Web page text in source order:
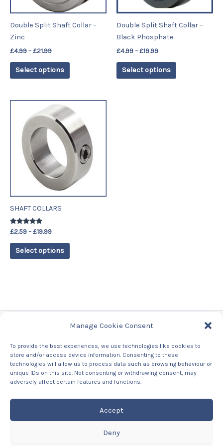
Manage Cookie Consent
To provide the best experiences, we use technologies like cookies to
store and/or access device information. Consenting to these
technologies will allow us to process data such as browsing behaviour or
unique IDs on this site. Not consenting or withdrawing consent, may
adversely affect certain features and functions.
Accept
Deny
Double Split Shaft Collar –
Zinc
£4.99 – £21.99
Select options
may
chosen
product
page
Double Split Shaft Collar –
Black Phosphate
£4.99 – £19.99
Select options
may
chosen
product
page
SHAFT COLLARS
Rated
out of 5
£2.59 – £19.99
Price
range:
£2.59
through
£19.99
Select options
product
has
multiple
variants.
The
options
may
page
Tags
Contact Us
About us
Privacy Policy